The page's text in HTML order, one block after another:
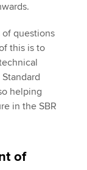
of questions
this is to
helping
in the SBR
of